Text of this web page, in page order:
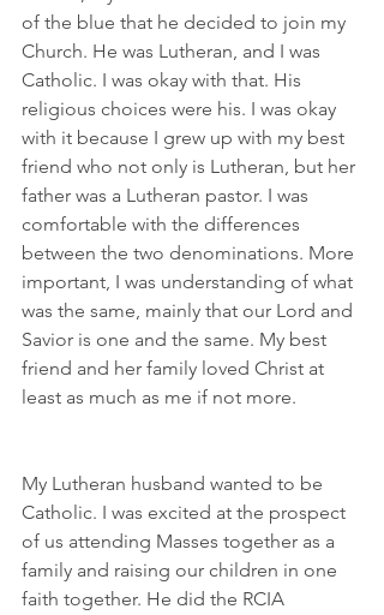
of the blue that he decided to join my
Church. He was Lutheran, and I was
Catholic. I was okay with that. His
religious choices were his. I was okay
with it because I grew up with my best
friend who not only is Lutheran, but her
father was a Lutheran pastor. I was
comfortable with the differences
between the two denominations. More
important, I was understanding of what
was the same, mainly that our Lord and
Savior is one and the same. My best
friend and her family loved Christ at
least as much as me if not more.
My Lutheran husband wanted to be
Catholic. I was excited at the prospect
of us attending Masses together as a
family and raising our children in one
faith together. He did the RCIA